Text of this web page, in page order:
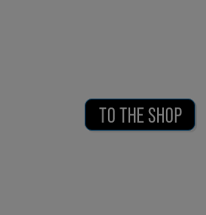
TO THE SHOP